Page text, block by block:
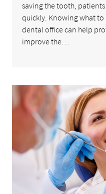
saving the tooth,
quickly. Knowing what
dental office can help
improve the…